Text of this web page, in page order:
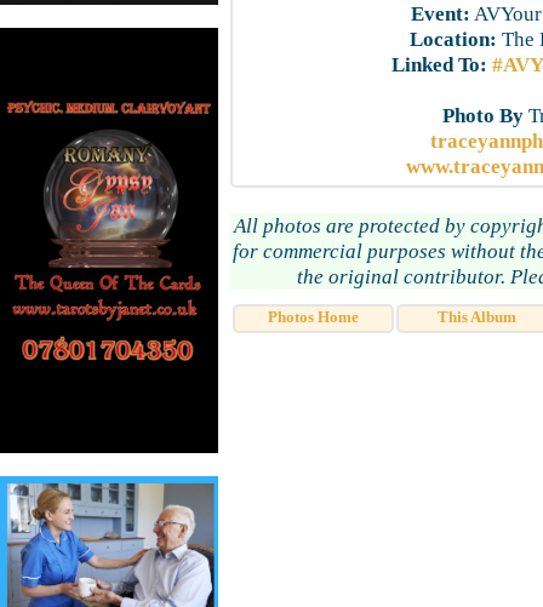
Event:
Location: The
Linked To:
Photo By
All photos are protected by
for commercial purposes without
the original contributor.
Photos Home This Album